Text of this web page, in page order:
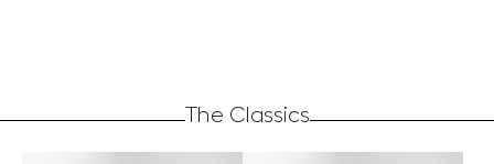
The Classics